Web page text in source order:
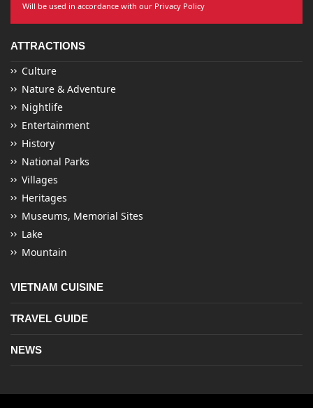
Will be used in accordance with our Privacy Policy
ATTRACTIONS
Culture
Nature & Adventure
Nightlife
Entertainment
History
National Parks
Villages
Heritages
Museums, Memorial Sites
Lake
Mountain
VIETNAM CUISINE
TRAVEL GUIDE
NEWS